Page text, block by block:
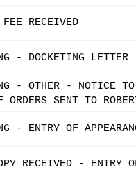
RECEIVED
- DOCKETING LETTER
- OTHER - NOTICE TO
ORDERS SENT TO
- ENTRY OF
RECEIVED - ENTRY